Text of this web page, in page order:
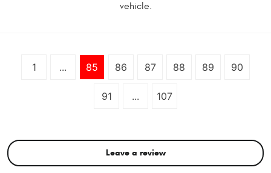
vehicle.
1 ... 85 86 87 88 89 90
91 ... 107
Leave a review